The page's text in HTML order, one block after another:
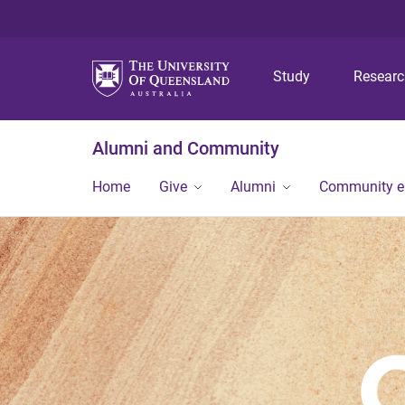
Study
Alumni and Community
Home Give Alumni Community